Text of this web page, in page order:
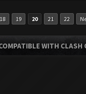
18 19 20 21 22
WITH